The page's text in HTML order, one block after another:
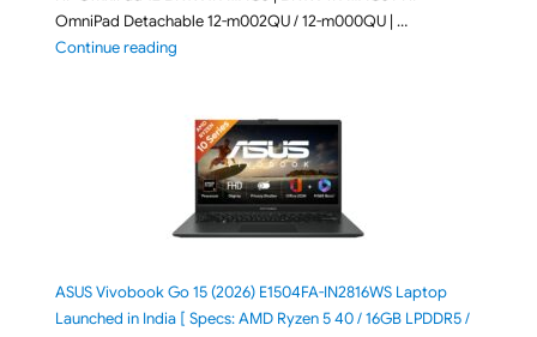
OmniPad Detachable 12-m002QU / 12-m000QU | …
Continue reading"HP OmniPad 12 DN1W1PA,DN1W4PA 12-
ASUS Vivobook Go 15 (2026) E1504FA-IN2816WS Laptop
Launched in India [ Specs: AMD Ryzen 5 40 / 16GB LPDDR5 /